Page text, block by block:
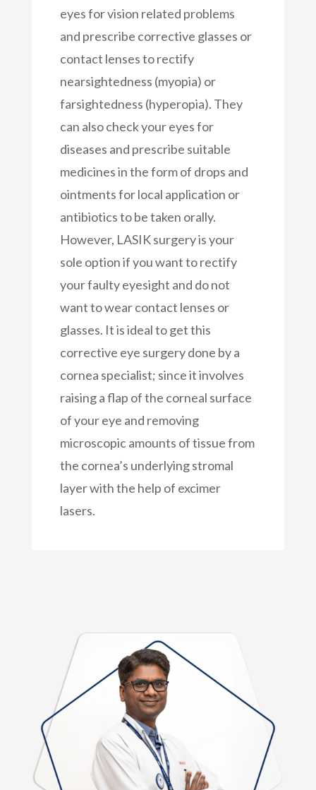
eyes for vision related problems
and prescribe corrective glasses or
contact lenses to rectify
nearsightedness (myopia) or
farsightedness (hyperopia). They
can also check your eyes for
diseases and prescribe suitable
medicines in the form of drops and
ointments for local application or
antibiotics to be taken orally.
However, LASIK surgery is your
sole option if you want to rectify
your faulty eyesight and do not
want to wear contact lenses or
glasses. It is ideal to get this
corrective eye surgery done by a
cornea specialist; since it involves
raising a flap of the corneal surface
of your eye and removing
microscopic amounts of tissue from
the cornea’s underlying stromal
layer with the help of excimer
lasers.